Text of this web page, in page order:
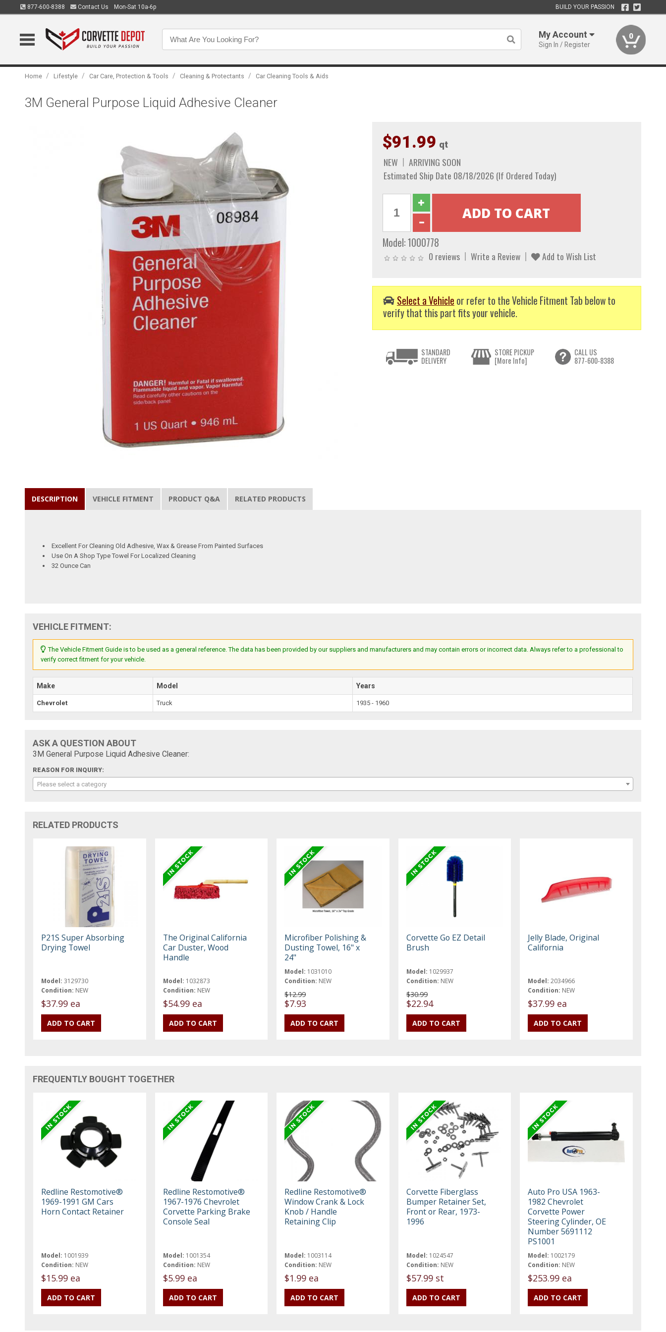
877-600-8388 Contact Us Mon-Sat 10a-6p BUILD YOUR PASSION
My Account
Sign In / Register
0
Home / Lifestyle / Car Care, Protection & Tools / Cleaning & Protectants / Car Cleaning Tools & Aids
3M General Purpose Liquid Adhesive Cleaner
$91.99 qt
NEW
ARRIVING SOON
Estimated Ship Date 08/18/2026 (If Ordered Today)
Model:1000778
0 reviews Write a Review Add to Wish List
Select a Vehicle or refer to the Vehicle Fitment Tab below to
verify that this part fits your vehicle.
STANDARD
DELIVERY
STORE PICKUP
[More Info]
CALL US
877-600-8388
DESCRIPTION VEHICLE FITMENT PRODUCT Q&A RELATED PRODUCTS
Excellent For Cleaning Old Adhesive, Wax & Grease From Painted Surfaces
Use On A Shop Type Towel For Localized Cleaning
32 Ounce Can
VEHICLE FITMENT:
The Vehicle Fitment Guide is to be used as a general reference. The data has been provided by our suppliers and manufacturers and may contain errors or incorrect data. Always refer to a professional to
verify correct fitment for your vehicle.
Make Model Years
Chevrolet Truck 1935 - 1960
ASK A QUESTION ABOUT
3M General Purpose Liquid Adhesive Cleaner:
REASON FOR INQUIRY:
Please select a category
RELATED PRODUCTS
P21S Super Absorbing
Drying Towel
Model: 3129730
Condition: NEW
$37.99 ea
The Original California
Car Duster, Wood
Handle
Model: 1032873
Condition: NEW
$54.99 ea
Microfiber Polishing &
Dusting Towel, 16" x
24"
Model: 1031010
Condition: NEW
$12.99
$7.93
Corvette Go EZ Detail
Brush
Model: 1029937
Condition: NEW
$30.99
$22.94
Jelly Blade, Original
California
Model: 2034966
Condition: NEW
$37.99 ea
FREQUENTLY BOUGHT TOGETHER
Redline Restomotive®
1969-1991 GM Cars
Horn Contact Retainer
Model: 1001939
Condition: NEW
$15.99 ea
Redline Restomotive®
1967-1976 Chevrolet
Corvette Parking Brake
Console Seal
Model: 1001354
Condition: NEW
$5.99 ea
Redline Restomotive®
Window Crank & Lock
Knob / Handle
Retaining Clip
Model: 1003114
Condition: NEW
$1.99 ea
Corvette Fiberglass
Bumper Retainer Set,
Front or Rear, 1973-
1996
Model: 1024547
Condition: NEW
$57.99 st
Auto Pro USA 1963-
1982 Chevrolet
Corvette Power
Steering Cylinder, OE
Number 5691112
PS1001
Model: 1002179
Condition: NEW
$253.99 ea